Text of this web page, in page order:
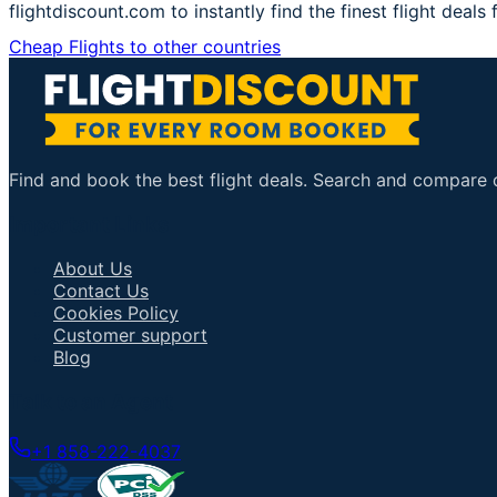
flightdiscount.com to instantly find the finest flight deals
Cheap Flights to other countries
Find and book the best flight deals. Search and
About Us
Contact Us
Cookies Policy
Customer support
Blog
+1 858-222-4037